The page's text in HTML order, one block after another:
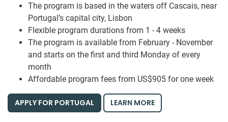
The program is based in the waters off Cascais, near
Portugal’s capital city, Lisbon
Flexible program durations from 1 - 4 weeks
The program is available from February - November
and starts on the first and third Monday of every
month
Affordable program fees from US$905 for one week
APPLY FOR PORTUGAL LEARN MORE